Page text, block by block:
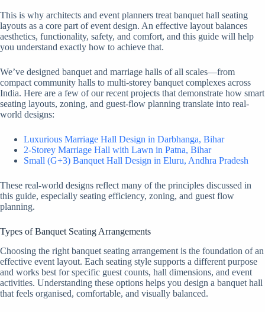
This is why architects and event planners treat banquet hall seating
layouts as a core part of event design. An effective layout balances
aesthetics, functionality, safety, and comfort, and this guide will help
you understand exactly how to achieve that.
We’ve designed banquet and marriage halls of all scales—from
compact community halls to multi-storey banquet complexes across
India. Here are a few of our recent projects that demonstrate how smart
seating layouts, zoning, and guest-flow planning translate into real-
world designs:
Luxurious Marriage Hall Design in Darbhanga, Bihar
2-Storey Marriage Hall with Lawn in Patna, Bihar
Small (G+3) Banquet Hall Design in Eluru, Andhra Pradesh
These real-world designs reflect many of the principles discussed in
this guide, especially seating efficiency, zoning, and guest flow
planning.
Types of Banquet Seating Arrangements
Choosing the right banquet seating arrangement is the foundation of an
effective event layout. Each seating style supports a different purpose
and works best for specific guest counts, hall dimensions, and event
activities. Understanding these options helps you design a banquet hall
that feels organised, comfortable, and visually balanced.